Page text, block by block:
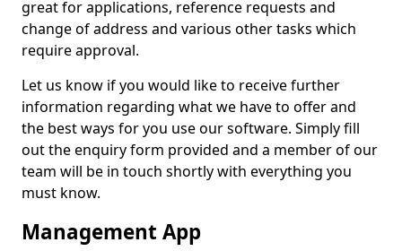
great for applications, reference requests and
change of address and various other tasks which
require approval.
Let us know if you would like to receive further
information regarding what we have to offer and
the best ways for you use our software. Simply fill
out the enquiry form provided and a member of our
team will be in touch shortly with everything you
must know.
Management App